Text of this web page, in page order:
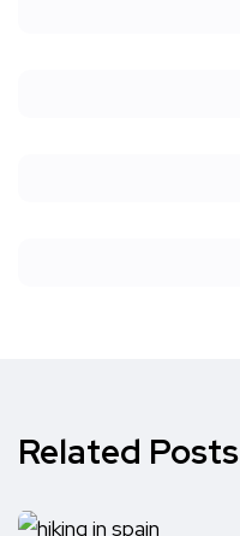
Related Posts